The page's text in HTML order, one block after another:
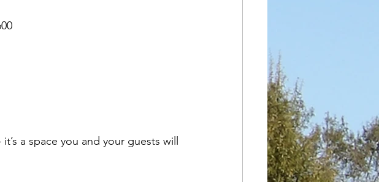
a space you and your guests will